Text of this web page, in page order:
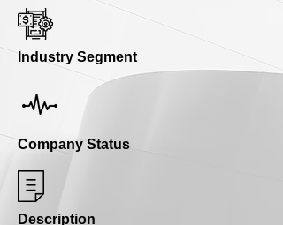
Industry Segment
Company Status
Description